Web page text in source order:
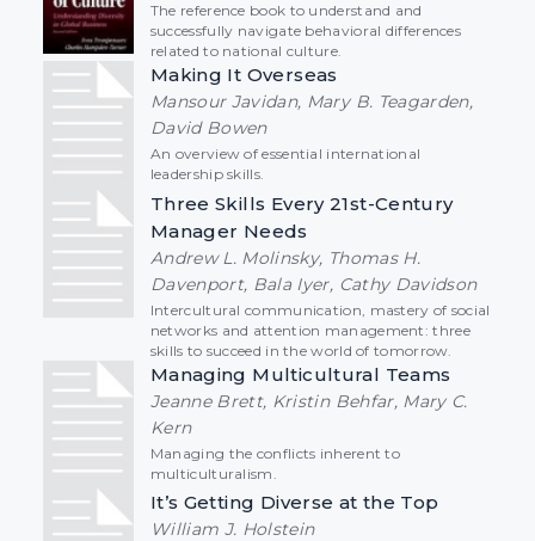
The reference book to understand and
successfully navigate behavioral differences
related to national culture.
Making It Overseas
Mansour Javidan, Mary B. Teagarden,
David Bowen
An overview of essential international
leadership skills.
Three Skills Every 21st-Century
Manager Needs
Andrew L. Molinsky, Thomas H.
Davenport, Bala Iyer, Cathy Davidson
Intercultural communication, mastery of social
networks and attention management: three
skills to succeed in the world of tomorrow.
Managing Multicultural Teams
Jeanne Brett, Kristin Behfar, Mary C.
Kern
Managing the conflicts inherent to
multiculturalism.
It’s Getting Diverse at the Top
William J. Holstein